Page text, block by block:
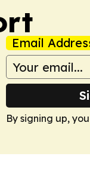
Email
By signing up,